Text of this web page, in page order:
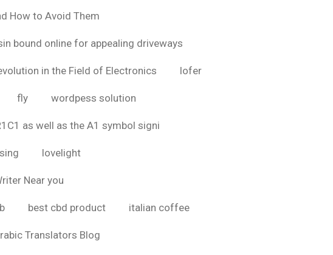
How to Avoid Them
bound online for appealing driveways
in the Field of Electronics lofer
fly wordpess solution
as well as the A1 symbol signi
lovelight
Near you
best cbd product italian coffee
Translators Blog